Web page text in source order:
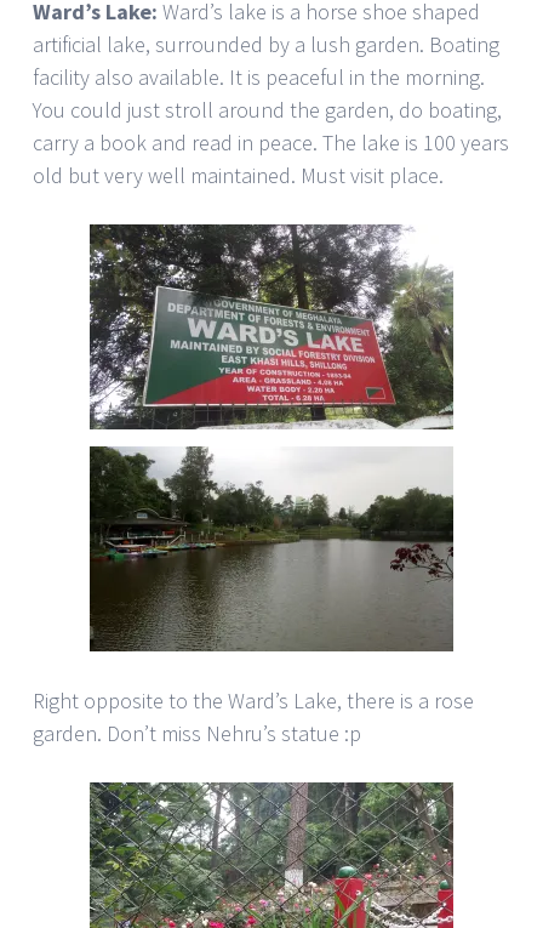
Ward’s Lake: Ward’s lake is a horse shoe shaped
artificial lake, surrounded by a lush garden. Boating
facility also available. It is peaceful in the morning.
You could just stroll around the garden, do boating,
carry a book and read in peace. The lake is 100 years
old but very well maintained. Must visit place.
Right opposite to the Ward’s Lake, there is a rose
garden. Don’t miss Nehru’s statue :p